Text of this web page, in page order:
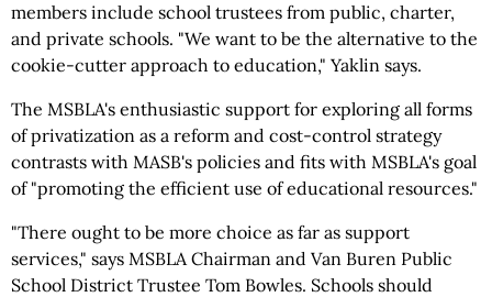
members include school trustees from public, charter,
and private schools. "We want to be the alternative to the
cookie-cutter approach to education," Yaklin says.
The MSBLA's enthusiastic support for exploring all forms
of privatization as a reform and cost-control strategy
contrasts with MASB's policies and fits with MSBLA's goal
of "promoting the efficient use of educational resources."
"There ought to be more choice as far as support
services," says MSBLA Chairman and Van Buren Public
School District Trustee Tom Bowles. Schools should